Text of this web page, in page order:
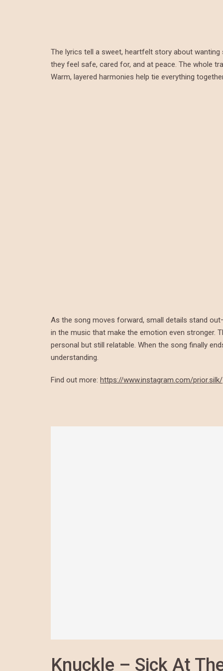
The lyrics tell a sweet, heartfelt story about
they feel safe, cared for, and at peace. The whole
Warm, layered harmonies help tie everything
As the song moves forward, small details stand
in the music that make the emotion even stronger.
personal but still relatable. When the song finally
understanding.
Find out more: https://www.instagram.com/prior.silk/
Knuckle – Sick At